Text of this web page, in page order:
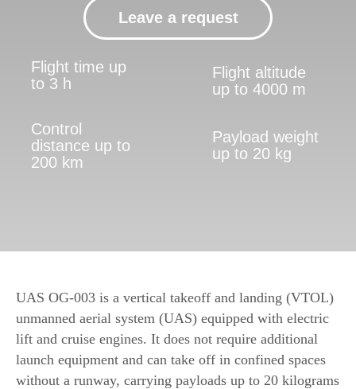
UAS OG-003 is a vertical takeoff and landing (VTOL)
unmanned aerial system (UAS) equipped with electric
lift and cruise engines. It does not require additional
launch equipment and can take off in confined spaces
without a runway, carrying payloads up to 20 kilograms